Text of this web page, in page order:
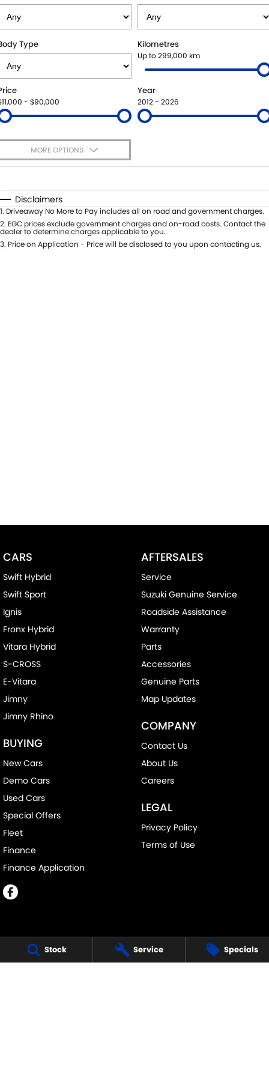
Stock Service Specials
SUZUKI GENUINE SERVICE
WARRANTY
PARTS
GENUINE PARTS
MAP UPDATES
FLEET
FINANCE
FINANCE APPLICATION
COMPANY
CONTACT US
ABOUT US
CAREERS
Type Kilometres
Up to 299,000 km
- $90,000
Year
2012 - 2026
MORE OPTIONS
Automatic Manual
Seats
Deposit/Trade-In
Disclaimers
1. Driveaway No More to Pay includes all on road and government charges.
2. EGC prices exclude government charges and on-road costs. Contact the
dealer to determine charges applicable to you.
3. Price on Application - Price will be disclosed to you upon contacting us.
CARS
Swift Hybrid
Swift Sport
Ignis
Fronx Hybrid
Vitara Hybrid
S-CROSS
E-Vitara
Jimny
Jimny Rhino
BUYING
New Cars
Demo Cars
Used Cars
Special Offers
Fleet
Finance
Finance Application
AFTERSALES
Service
Suzuki Genuine Service
Roadside Assistance
Warranty
Parts
Accessories
Genuine Parts
Map Updates
COMPANY
Contact Us
About Us
Careers
LEGAL
Privacy Policy
Terms of Use
MELVILLE SUZUKI